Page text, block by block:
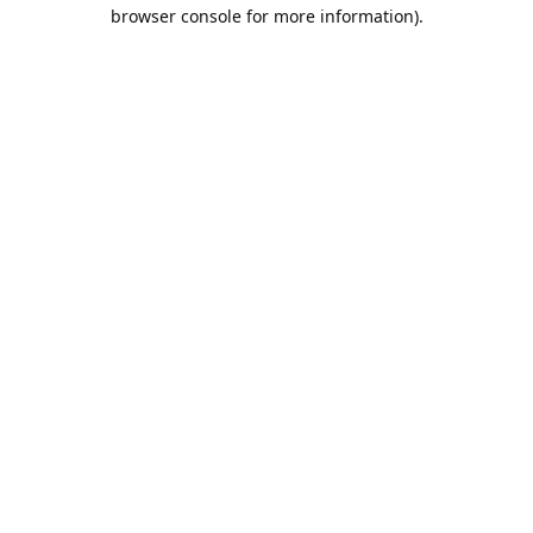
browser console for more information).